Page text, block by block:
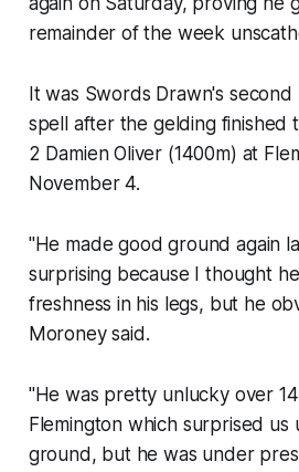
remainder of the week
It was Swords Drawn's
spell after the gelding finished
2 Damien Oliver (1400m) at
November 4.
"He made good ground again
surprising because I thought
freshness in his legs, but he
Moroney said.
"He was pretty unlucky over
Flemington which surprised
ground, but he was under